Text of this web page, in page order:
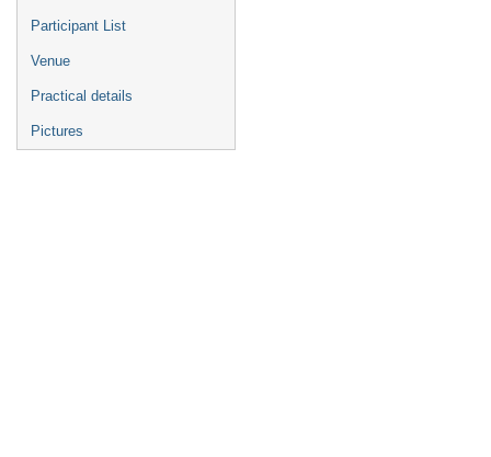
Participant List
Venue
Practical details
Pictures